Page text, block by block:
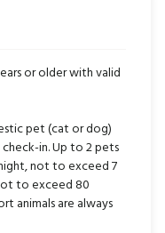
or older with valid
pet (cat or dog)
in. Up to 2 pets
not to exceed 7
to exceed 80
animals are always